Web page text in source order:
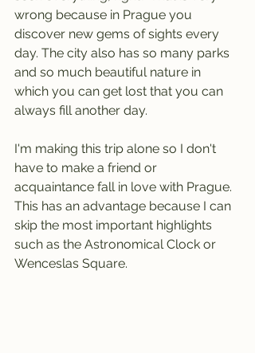
wrong because in Prague you
discover new gems of sights every
day. The city also has so many parks
and so much beautiful nature in
which you can get lost that you can
always fill another day.
I'm making this trip alone so I don't
have to make a friend or
acquaintance fall in love with Prague.
This has an advantage because I can
skip the most important highlights
such as the Astronomical Clock or
Wenceslas Square.